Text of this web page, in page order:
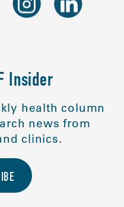
Insider
health column
news from
clinics.